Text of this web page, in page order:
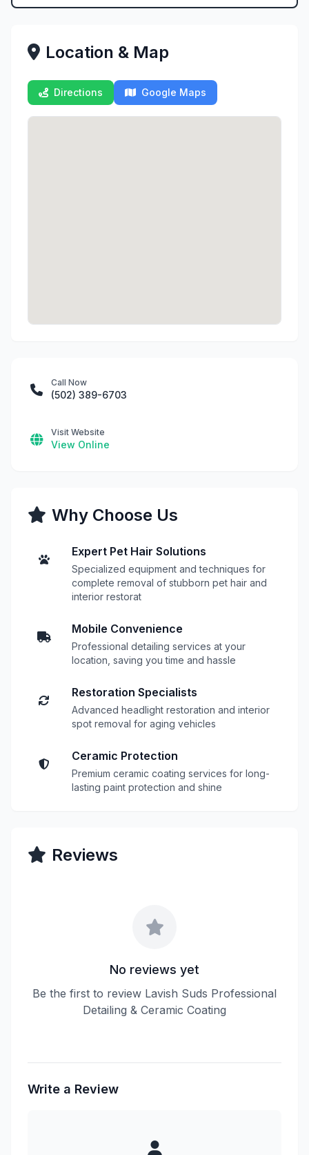
Location & Map
Directions Google Maps
Call Now
(502) 389-6703
Visit Website
View Online
Why Choose Us
Expert Pet Hair Solutions
Specialized equipment and techniques for
complete removal of stubborn pet hair and
interior restorat
Mobile Convenience
Professional detailing services at your
location, saving you time and hassle
Restoration Specialists
Advanced headlight restoration and interior
spot removal for aging vehicles
Ceramic Protection
Premium ceramic coating services for long-
lasting paint protection and shine
Reviews
No reviews yet
Be the first to review Lavish Suds Professional
Detailing & Ceramic Coating
Write a Review